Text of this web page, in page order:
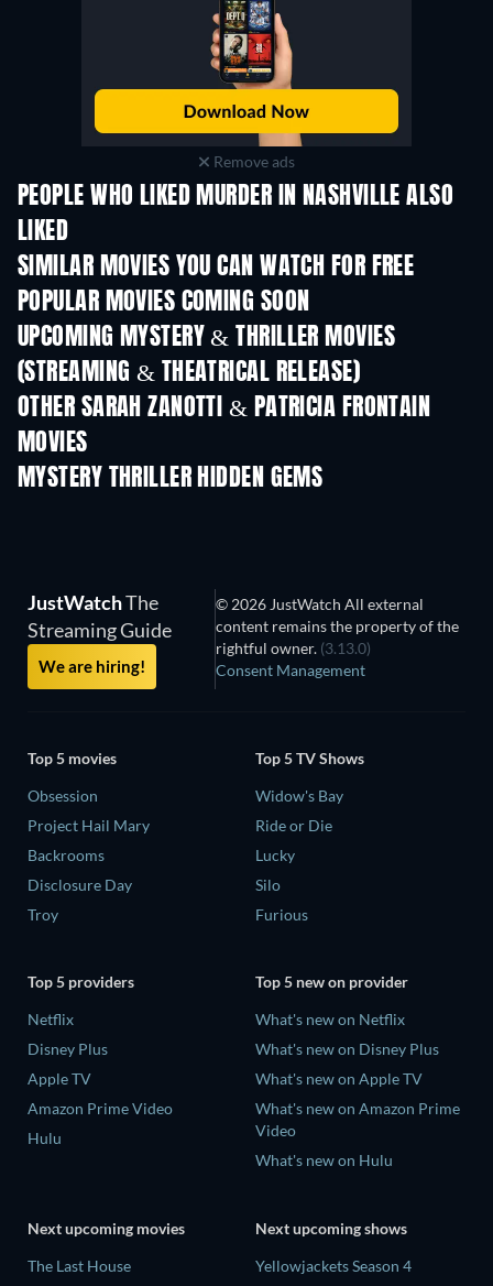
Remove ads
PEOPLE WHO LIKED MURDER IN NASHVILLE ALSO
LIKED
SIMILAR MOVIES YOU CAN WATCH FOR FREE
POPULAR MOVIES COMING SOON
UPCOMING MYSTERY & THRILLER MOVIES
(STREAMING & THEATRICAL RELEASE)
OTHER SARAH ZANOTTI & PATRICIA FRONTAIN
MOVIES
MYSTERY THRILLER HIDDEN GEMS
JustWatchThe
Streaming Guide
We are hiring!
© 2026 JustWatch All external
content remains the property of the
rightful owner. (3.13.0)
Consent Management
Top 5 movies
Obsession
Project Hail Mary
Backrooms
Disclosure Day
Troy
Top 5 TV Shows
Widow's Bay
Ride or Die
Lucky
Silo
Furious
Top 5 providers
Netflix
Disney Plus
Apple TV
Amazon Prime Video
Hulu
Top 5 new on provider
What's new on Netflix
What's new on Disney Plus
What's new on Apple TV
What's new on Amazon Prime
Video
What's new on Hulu
Next upcoming movies
The Last House
Next upcoming shows
Yellowjackets Season 4